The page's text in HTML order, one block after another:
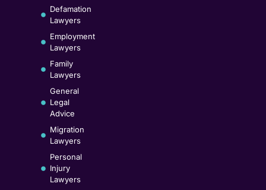
Defamation
Lawyers
Employment
Lawyers
Family
Lawyers
General
Legal
Advice
Migration
Lawyers
Personal
Injury
Lawyers